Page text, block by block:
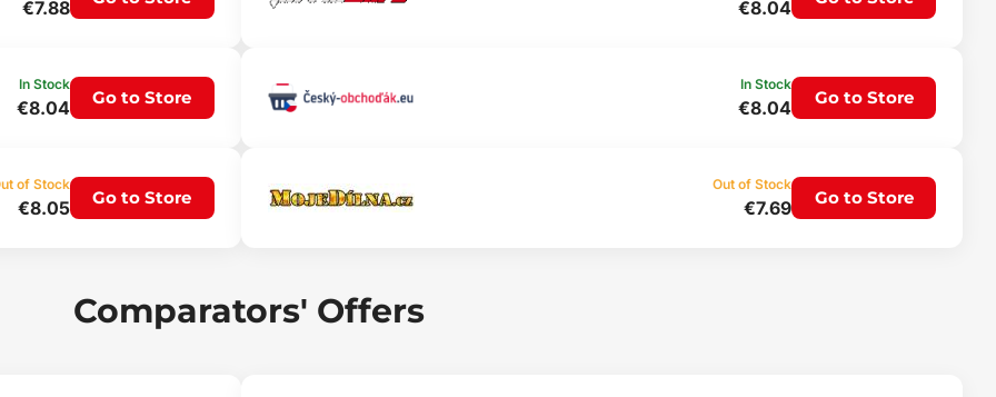
€7.88 €8.04
In Stock
€8.04 Go to Store
In Stock
€8.04 Go to Store
of Stock
€8.05 Go to Store
Out of Stock
€7.69 Go to Store
Comparators' Offers